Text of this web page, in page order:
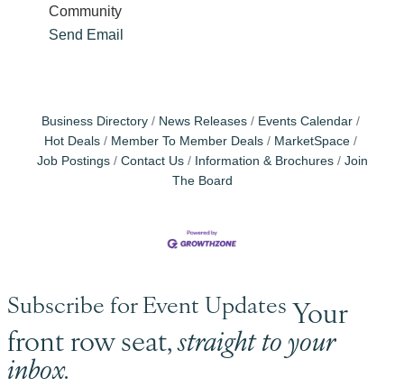
Community
Send Email
Business Directory News Releases
Events Calendar
Hot Deals
Member To Member Deals
MarketSpace
Job Postings
Contact Us Information & Brochures
Join
The Board
Subscribe for Event Updates Your
front row seat,straight to your
inbox.